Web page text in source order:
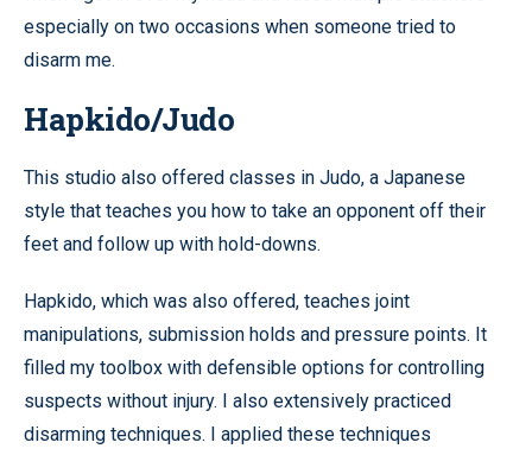
especially on two occasions when someone tried to
disarm me.
Hapkido/Judo
This studio also offered classes in Judo, a Japanese
style that teaches you how to take an opponent off their
feet and follow up with hold-downs.
Hapkido, which was also offered, teaches joint
manipulations, submission holds and pressure points. It
filled my toolbox with defensible options for controlling
suspects without injury. I also extensively practiced
disarming techniques. I applied these techniques